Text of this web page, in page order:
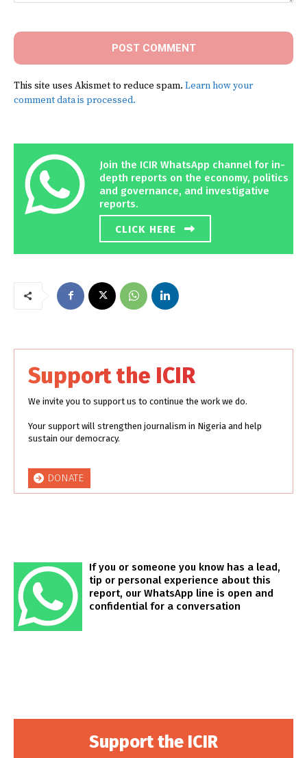
This site uses Akismet to reduce spam. Learn how your
comment data is processed.
Join the ICIR WhatsApp channel for in-
depth reports on the economy, politics
and governance, and investigative
reports.
CLICK HERE
Support the ICIR
We invite you to support us to continue the work we do.
Your support will strengthen journalism in Nigeria and help
sustain our democracy.
DONATE
If you or someone you know has a lead,
tip or personal experience about this
report, our WhatsApp line is open and
confidential for a conversation
Support the ICIR